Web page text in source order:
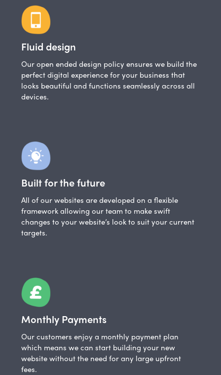
Fluid design
Our open ended design policy ensures we build the
perfect digital experience for your business that
looks beautiful and functions seamlessly across all
devices.
Built for the future
All of our websites are developed on a flexible
framework allowing our team to make swift
changes to your website’s look to suit your current
targets.
Monthly Payments
Our customers enjoy a monthly payment plan
which means we can start building your new
website without the need for any large upfront
fees.